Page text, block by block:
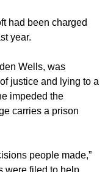
had been charged
year.
Wells, was
justice and lying to a
impeded the
carries a prison
people made,”
were filed to help